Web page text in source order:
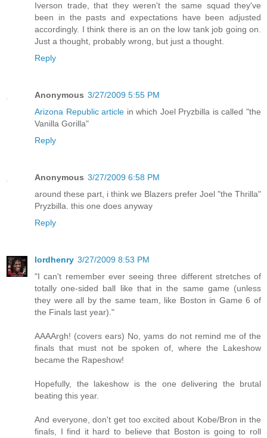
Iverson trade, that they weren't the same squad they've
been in the pasts and expectations have been adjusted
accordingly. I think there is an on the low tank job going on.
Just a thought, probably wrong, but just a thought.
Reply
Anonymous 3/27/2009 5:55 PM
Arizona Republic article in which Joel Pryzbilla is called "the
Vanilla Gorilla"
Reply
Anonymous 3/27/2009 6:58 PM
around these part, i think we Blazers prefer Joel "the Thrilla"
Pryzbilla. this one does anyway
Reply
lordhenry 3/27/2009 8:53 PM
"I can't remember ever seeing three different stretches of
totally one-sided ball like that in the same game (unless
they were all by the same team, like Boston in Game 6 of
the Finals last year)."
AAAArgh! (covers ears) No, yams do not remind me of the
finals that must not be spoken of, where the Lakeshow
became the Rapeshow!
Hopefully, the lakeshow is the one delivering the brutal
beating this year.
And everyone, don't get too excited about Kobe/Bron in the
finals, I find it hard to believe that Boston is going to roll